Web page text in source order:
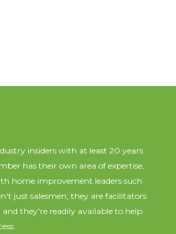
insiders with at least 20 years
has their own area of expertise,
home improvement leaders such
just salesmen; they are facilitators
they're readily available to help